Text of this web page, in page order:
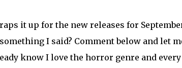
it up for the new releases for
I said? Comment below and let
know I love the horror genre and